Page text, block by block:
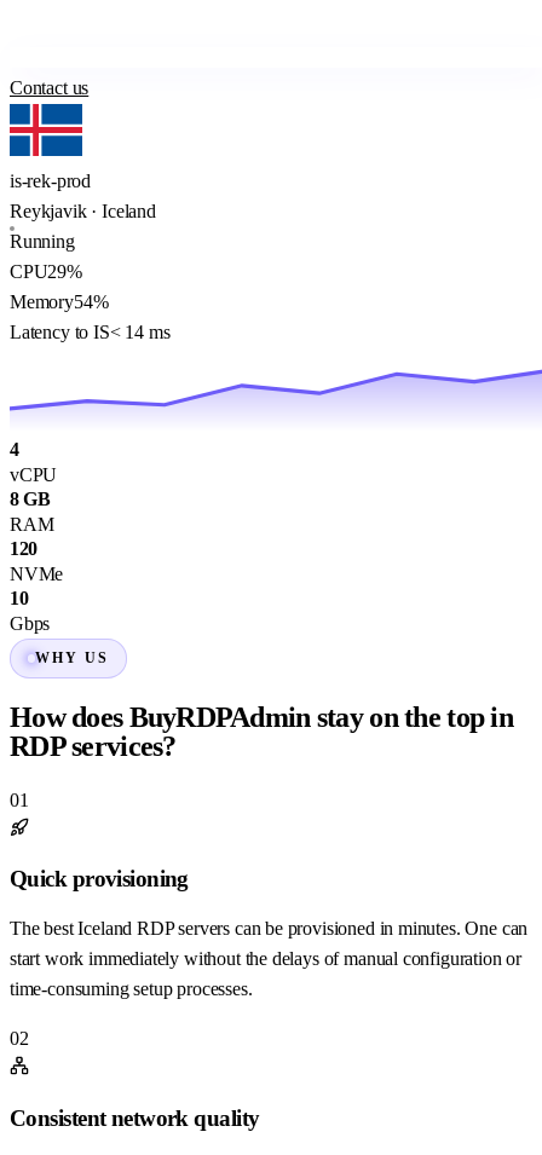
Contact us
is-rek-prod
Reykjavik · Iceland
Running
CPU29%
Memory54%
Latency to IS< 14 ms
4
vCPU
8 GB
RAM
120
NVMe
10
Gbps
WHY US
How does BuyRDPAdmin stay on the top in
RDP services?
01
Quick provisioning
The best Iceland RDP servers can be provisioned in minutes. One can
start work immediately without the delays of manual configuration or
time-consuming setup processes.
02
Consistent network quality